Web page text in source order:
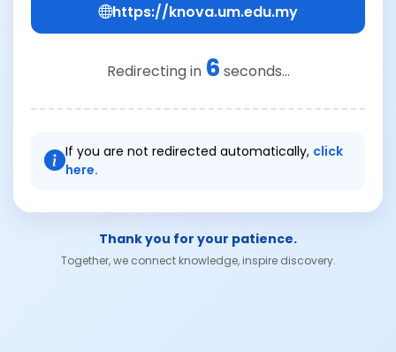
https://knova.um.edu.my
Redirecting in 6 seconds...
If you are not redirected automatically, click
here.
Thank you for your patience.
Together, we connect knowledge, inspire discovery.